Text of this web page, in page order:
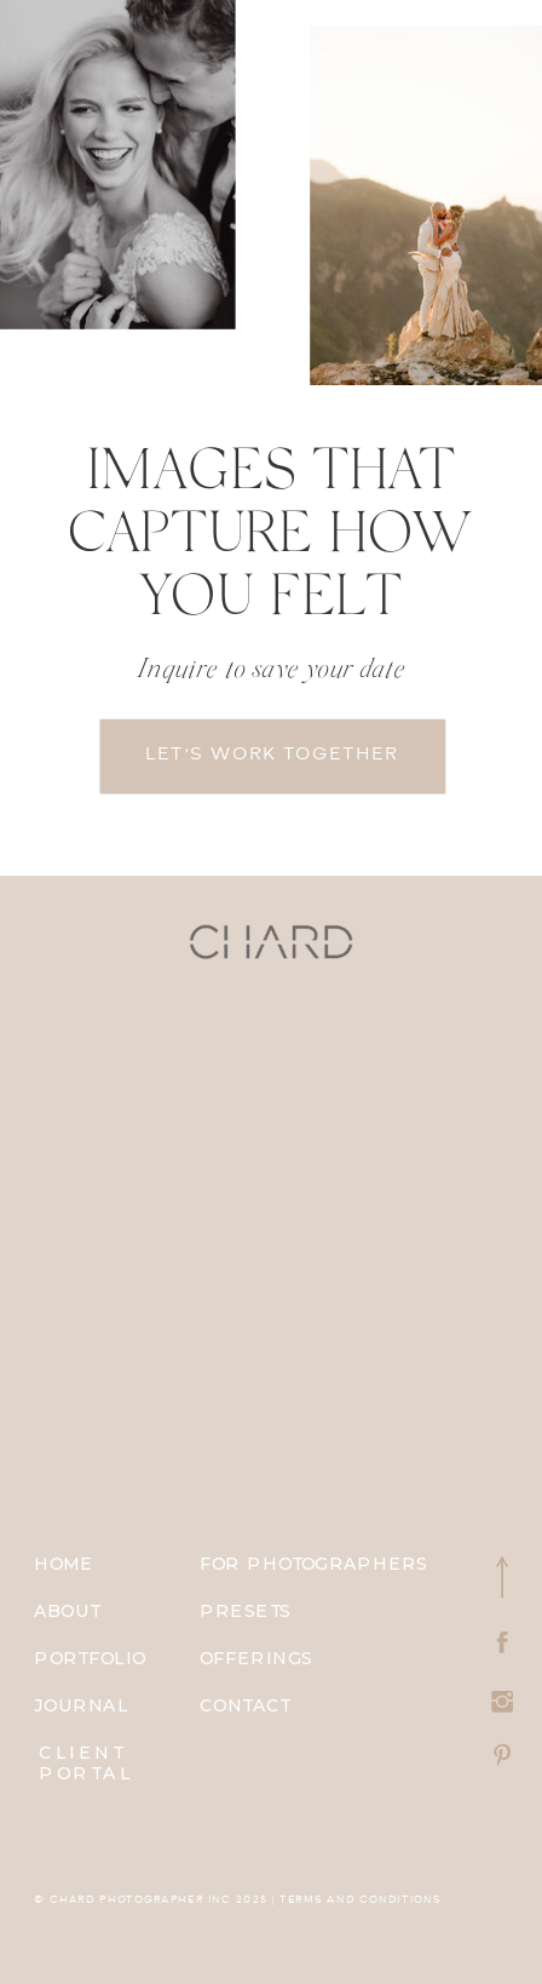
IMAGES THAT
CAPTURE HOW
YOU FELT
LET'S WORK TOGETHER
Inquire to save your date
© CHARD PHOTOGRAPHER INC 2025 | TERMS AND CONDITIONS
HOME
ABOUT
PORTFOLIO
JOURNAL
PRESETS
FOR PHOTOGRAPHERS
OFFERINGS
CONTACT
CLIENT
PORTAL